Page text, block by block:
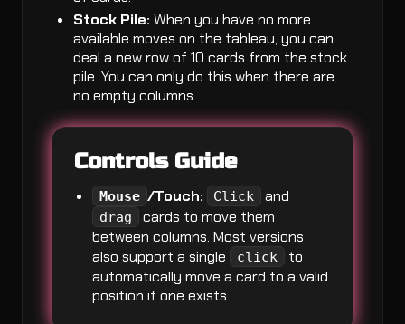
Stock Pile: When you have no more
available moves on the tableau, you can
deal a new row of 10 cards from the stock
pile. You can only do this when there are
no empty columns.
Controls Guide
Mouse /Touch: Click and
drag
cards to move them
between columns. Most versions
also support a single
click
to
automatically move a card to a valid
position if one exists.